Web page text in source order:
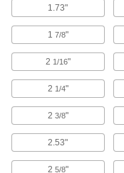
1.73"
1 7/8"
2 1/16"
2 1/4"
2 3/8"
2.53"
2 5/8"